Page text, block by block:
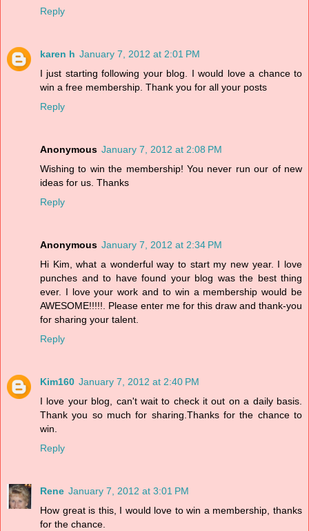
Reply
karen h January 7, 2012 at 2:01 PM
I just starting following your blog. I would love a chance to
win a free membership. Thank you for all your posts
Reply
Anonymous January 7, 2012 at 2:08 PM
Wishing to win the membership! You never run our of new
ideas for us. Thanks
Reply
Anonymous January 7, 2012 at 2:34 PM
Hi Kim, what a wonderful way to start my new year. I love
punches and to have found your blog was the best thing
ever. I love your work and to win a membership would be
AWESOME!!!!!. Please enter me for this draw and thank-you
for sharing your talent.
Reply
Kim160 January 7, 2012 at 2:40 PM
I love your blog, can't wait to check it out on a daily basis.
Thank you so much for sharing.Thanks for the chance to
win.
Reply
Rene January 7, 2012 at 3:01 PM
How great is this, I would love to win a membership, thanks
for the chance.